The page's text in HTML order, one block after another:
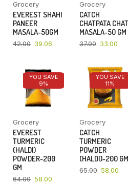
Grocery
EVEREST SHAHI
PANEER
MASALA-50GM
42.00 39.06
Grocery
CATCH
CHATPATA CHAT
MASALA-50 GM
37.00 33.00
YOU SAVE
9%
Grocery
EVEREST
TURMERIC
(HALDI)
POWDER-200
GM
64.00 58.00
YOU SAVE
11%
Grocery
CATCH
TURMERIC
POWDER
(HALDI)-200 GM
65.00 58.00